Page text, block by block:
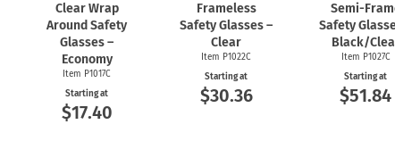
Clear Wrap
Around Safety
Glasses –
Economy
Item P1017C
Starting at
$17.40
Frameless
Safety Glasses –
Clear
Item P1022C
Starting at
$30.36
Semi-
Safety
Black/
Item P1027C
Starting at
$51.84